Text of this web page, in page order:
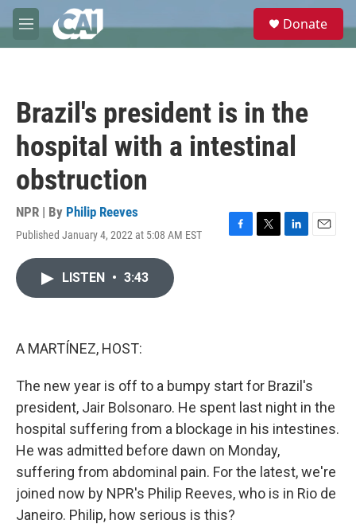
Skip to main content
M
e
e
Donate
Brazil's president is in the
hospital with a intestinal
obstruction
NPR | By Philip Reeves
Published January 4, 2022 at 5:08 AM EST
F
T
L
E
LISTEN • 3:43
A MARTÍNEZ, HOST:
The new year is off to a bumpy start for Brazil's
president, Jair Bolsonaro. He spent last night in the
hospital suffering from a blockage in his intestines.
He was admitted before dawn on Monday,
suffering from abdominal pain. For the latest, we're
joined now by NPR's Philip Reeves, who is in Rio de
Janeiro. Philip, how serious is this?